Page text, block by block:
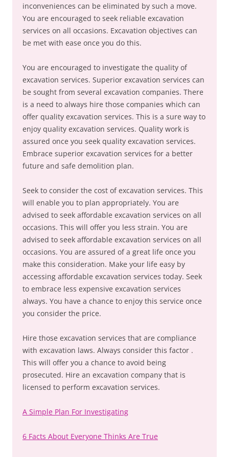
inconveniences can be eliminated by such a move.
You are encouraged to seek reliable excavation
services on all occasions. Excavation objectives can
be met with ease once you do this.
You are encouraged to investigate the quality of
excavation services. Superior excavation services can
be sought from several excavation companies. There
is a need to always hire those companies which can
offer quality excavation services. This is a sure way to
enjoy quality excavation services. Quality work is
assured once you seek quality excavation services.
Embrace superior excavation services for a better
future and safe demolition plan.
Seek to consider the cost of excavation services. This
will enable you to plan appropriately. You are
advised to seek affordable excavation services on all
occasions. This will offer you less strain. You are
advised to seek affordable excavation services on all
occasions. You are assured of a great life once you
make this consideration. Make your life easy by
accessing affordable excavation services today. Seek
to embrace less expensive excavation services
always. You have a chance to enjoy this service once
you consider the price.
Hire those excavation services that are compliance
with excavation laws. Always consider this factor .
This will offer you a chance to avoid being
prosecuted. Hire an excavation company that is
licensed to perform excavation services.
A Simple Plan For Investigating
6 Facts About Everyone Thinks Are True